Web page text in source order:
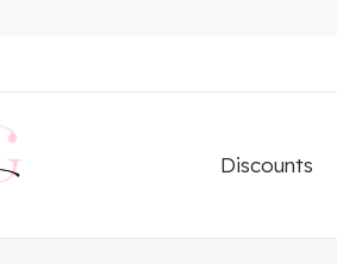
Discounts